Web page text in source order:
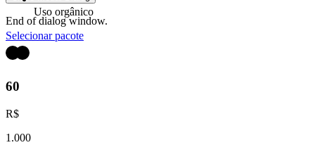
End of dialog window.
Uso orgânico
Selecionar pacote
60
R$
1.000